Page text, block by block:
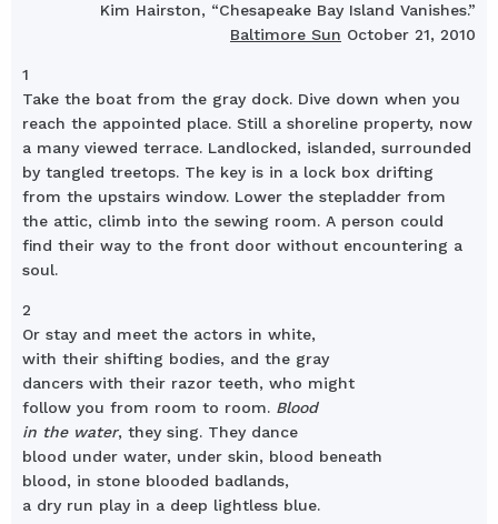
Kim Hairston, “Chesapeake Bay Island Vanishes.”
Baltimore Sun October 21, 2010
1
Take the boat from the gray dock. Dive down when you
reach the appointed place. Still a shoreline property, now
a many viewed terrace. Landlocked, islanded, surrounded
by tangled treetops. The key is in a lock box drifting
from the upstairs window. Lower the stepladder from
the attic, climb into the sewing room. A person could
find their way to the front door without encountering a
soul.
2
Or stay and meet the actors in white,
with their shifting bodies, and the gray
dancers with their razor teeth, who might
follow you from room to room. Blood
in the water, they sing. They dance
blood under water, under skin, blood beneath
blood, in stone blooded badlands,
a dry run play in a deep lightless blue.